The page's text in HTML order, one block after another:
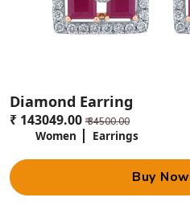
Diamond Earring
₹ 143049.00 ₹ 34500.00
Women Earrings
Buy Now